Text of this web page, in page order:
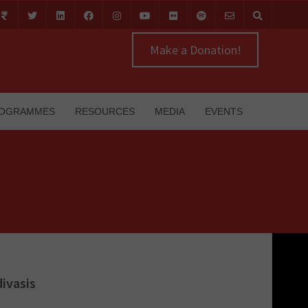
Make a Donation!
RESOURCES MEDIA EVENTS